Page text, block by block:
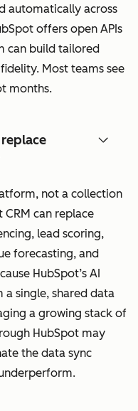
automatically across
offers open APIs
can build tailored
Most teams see
months.
not a collection
CRM can replace
lead scoring,
forecasting, and
HubSpot’s AI
a single, shared data
a growing stack of
HubSpot may
the data sync